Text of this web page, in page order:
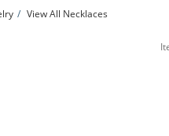
View All Necklaces
Plated Station Necklace - 36&quot;